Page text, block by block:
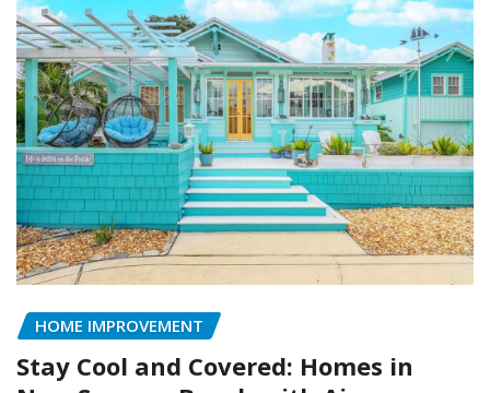
HOME IMPROVEMENT
Stay Cool and Covered: Homes in